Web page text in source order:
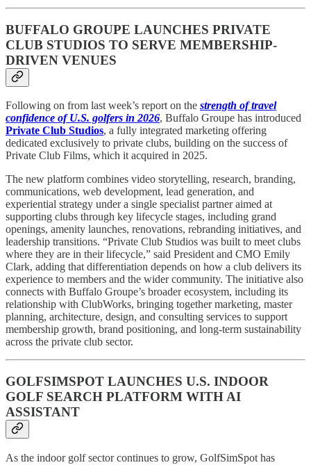
BUFFALO GROUPE LAUNCHES PRIVATE
CLUB STUDIOS TO SERVE MEMBERSHIP-
DRIVEN VENUES
Following on from last week’s report on the strength of travel
confidence of U.S. golfers in 2026, Buffalo Groupe has introduced
Private Club Studios, a fully integrated marketing offering
dedicated exclusively to private clubs, building on the success of
Private Club Films, which it acquired in 2025.
The new platform combines video storytelling, research, branding,
communications, web development, lead generation, and
experiential strategy under a single specialist partner aimed at
supporting clubs through key lifecycle stages, including grand
openings, amenity launches, renovations, rebranding initiatives, and
leadership transitions. “Private Club Studios was built to meet clubs
where they are in their lifecycle,” said President and CMO Emily
Clark, adding that differentiation depends on how a club delivers its
experience to members and the wider community. The initiative also
connects with Buffalo Groupe’s broader ecosystem, including its
relationship with ClubWorks, bringing together marketing, master
planning, architecture, design, and consulting services to support
membership growth, brand positioning, and long-term sustainability
across the private club sector.
GOLFSIMSPOT LAUNCHES U.S. INDOOR
GOLF SEARCH PLATFORM WITH AI
ASSISTANT
As the indoor golf sector continues to grow, GolfSimSpot has